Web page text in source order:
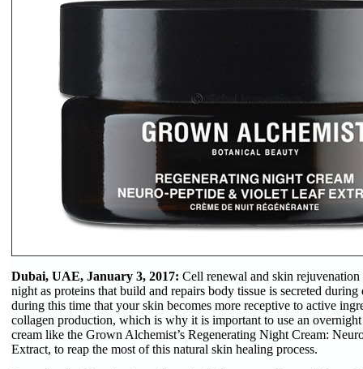
Dubai, UAE, January 3, 2017: Cell renewal and skin rejuvenation
night as proteins that build and repairs body tissue is secreted during
during this time that your skin becomes more receptive to active
collagen production, which is why it is important to use an
cream like the Grown Alchemist’s Regenerating Night Cream:
Extract, to reap the most of this natural skin healing process.